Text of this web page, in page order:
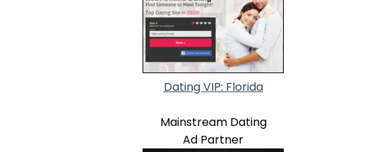
Dating VIP: Florida
Mainstream Dating
Ad Partner